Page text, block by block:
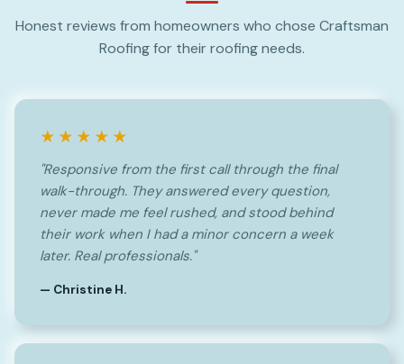
Honest reviews from homeowners who chose Craftsman
Roofing for their roofing needs.
★★★★★
"Responsive from the first call through the final
walk-through. They answered every question,
never made me feel rushed, and stood behind
their work when I had a minor concern a week
later. Real professionals."
— Christine H.